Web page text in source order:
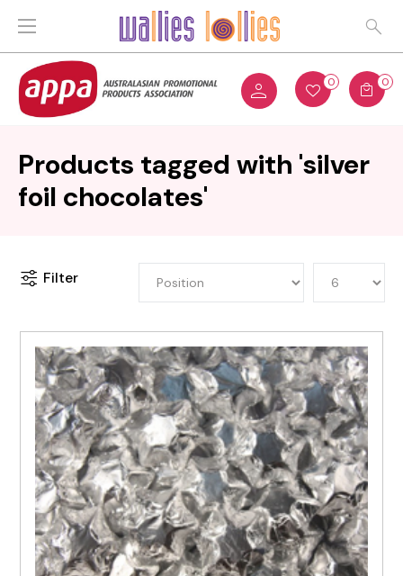
0 0
Products tagged with 'silver
foil chocolates'
Filter